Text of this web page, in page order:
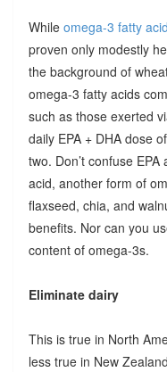
While omega-3 fatty
proven only modestly
the background of
omega-3 fatty acids
such as those exerted
daily EPA + DHA dose
two. Don’t confuse
acid, another form of
flaxseed, chia, and
benefits. Nor can you
content of omega-3s.
Eliminate dairy
This is true in North
less true in New